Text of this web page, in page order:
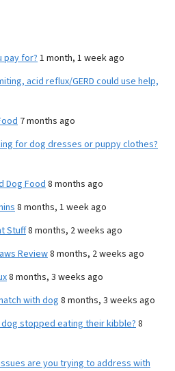
pay for? 1 month, 1 week ago
acid reflux/GERD could use help,
7 months ago
for dog dresses or puppy clothes?
Dog Food 8 months ago
8 months, 1 week ago
Stuff8 months, 2 weeks ago
Review8 months, 2 weeks ago
8 months, 3 weeks ago
with dog 8 months, 3 weeks ago
dog stopped eating their kibble? 8
are you trying to address with